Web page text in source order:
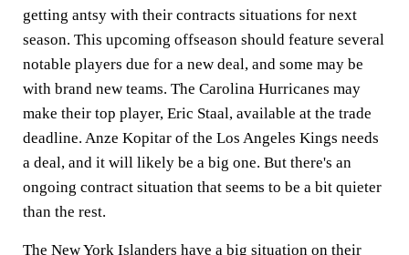
getting antsy with their contracts situations for next
season. This upcoming offseason should feature several
notable players due for a new deal, and some may be
with brand new teams. The Carolina Hurricanes may
make their top player, Eric Staal, available at the trade
deadline. Anze Kopitar of the Los Angeles Kings needs
a deal, and it will likely be a big one. But there's an
ongoing contract situation that seems to be a bit quieter
than the rest.
The New York Islanders have a big situation on their